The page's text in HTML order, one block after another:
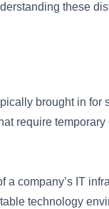
these
brought in for
require
company’s IT
technology